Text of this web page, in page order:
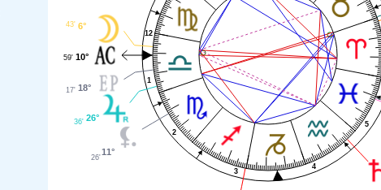
1
2
3
4
5
12
6°
43'
10°
59'
18°
17'
26°
36'
11°
26'